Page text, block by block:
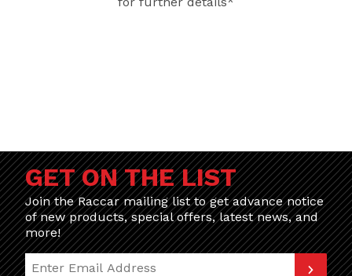
GET ON THE LIST
Join the Raccar mailing list to get advance notice
of new products, special offers, latest news, and
more!
Join Our Newsletter